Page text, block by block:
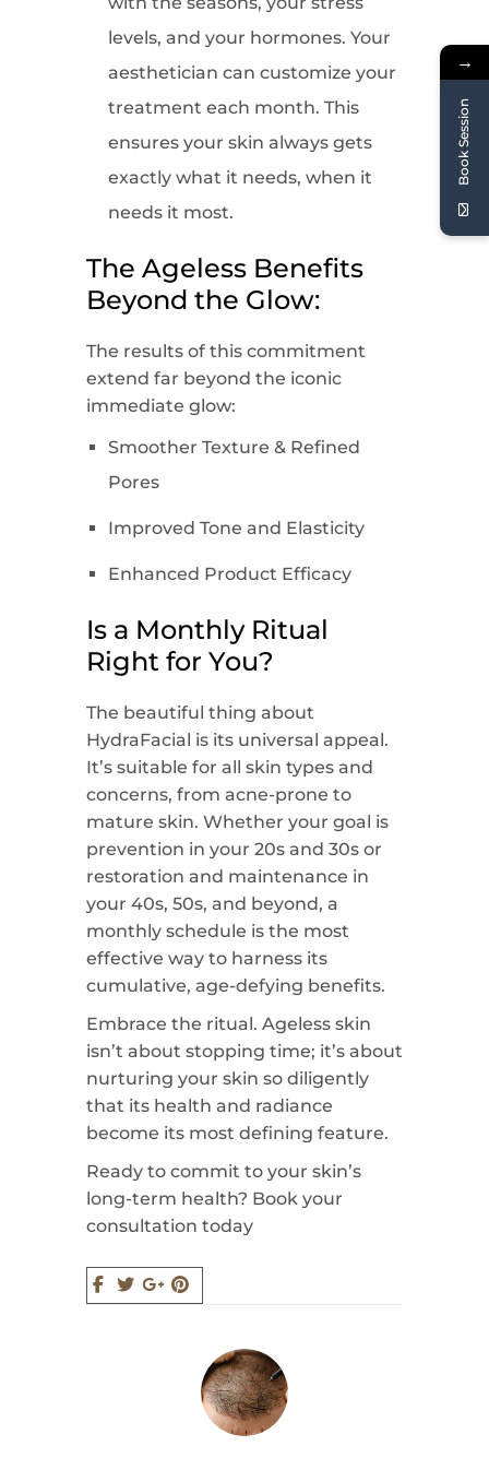
levels, and your hormones. Your
aesthetician can customize your
treatment each month. This
ensures your skin always gets
exactly what it needs, when it
needs it most.
The Ageless Benefits
Beyond the Glow:
The results of this commitment
extend far beyond the iconic
immediate glow:
Smoother Texture & Refined
Pores
Improved Tone and Elasticity
Enhanced Product Efficacy
Is a Monthly Ritual
Right for You?
The beautiful thing about
HydraFacial is its universal appeal.
It’s suitable for all skin types and
concerns, from acne-prone to
mature skin. Whether your goal is
prevention in your 20s and 30s or
restoration and maintenance in
your 40s, 50s, and beyond, a
monthly schedule is the most
effective way to harness its
cumulative, age-defying benefits.
Embrace the ritual. Ageless skin
isn’t about stopping time; it’s about
nurturing your skin so diligently
that its health and radiance
become its most defining feature.
Ready to commit to your skin’s
long-term health? Book your
consultation today
→
Book Session